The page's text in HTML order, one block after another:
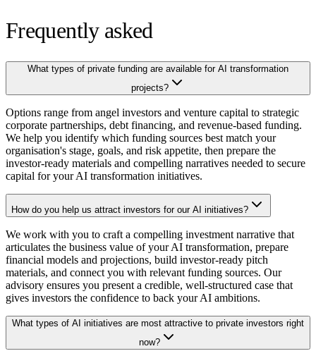
Frequently asked
What types of private funding are available for AI transformation
projects?
Options range from angel investors and venture capital to strategic
corporate partnerships, debt financing, and revenue-based funding.
We help you identify which funding sources best match your
organisation's stage, goals, and risk appetite, then prepare the
investor-ready materials and compelling narratives needed to secure
capital for your AI transformation initiatives.
How do you help us attract investors for our AI initiatives?
We work with you to craft a compelling investment narrative that
articulates the business value of your AI transformation, prepare
financial models and projections, build investor-ready pitch
materials, and connect you with relevant funding sources. Our
advisory ensures you present a credible, well-structured case that
gives investors the confidence to back your AI ambitions.
What types of AI initiatives are most attractive to private investors right
now?